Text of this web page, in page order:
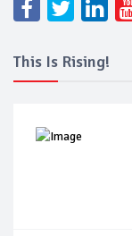
This Is Rising!